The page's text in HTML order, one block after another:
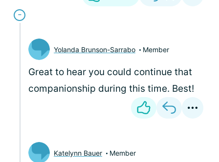
Yolanda Brunson-Sarrabo Member
Great to hear you could continue that
companionship during this time. Best!
Katelynn Bauer Member